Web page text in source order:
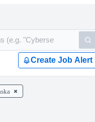
Create Job Alert